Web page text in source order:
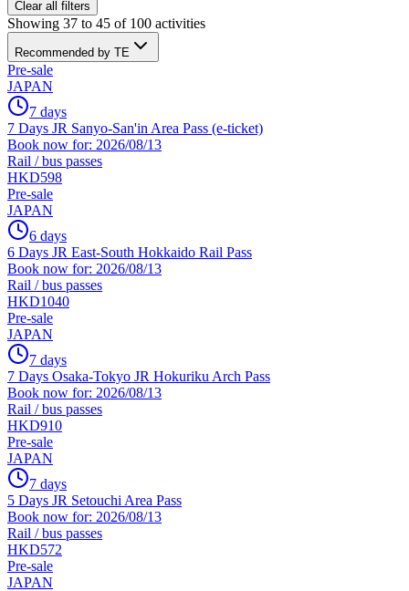
Clear all filters
Showing 37 to 45 of 100 activities
Recommended by TE
Pre-sale
JAPAN
7 days
7 Days JR Sanyo-San'in Area Pass (e-ticket)
Book now for: 2026/08/13
Rail / bus passes
HKD598
Pre-sale
JAPAN
6 days
6 Days JR East-South Hokkaido Rail Pass
Book now for: 2026/08/13
Rail / bus passes
HKD1040
Pre-sale
JAPAN
7 days
7 Days Osaka-Tokyo JR Hokuriku Arch Pass
Book now for: 2026/08/13
Rail / bus passes
HKD910
Pre-sale
JAPAN
7 days
5 Days JR Setouchi Area Pass
Book now for: 2026/08/13
Rail / bus passes
HKD572
Pre-sale
JAPAN